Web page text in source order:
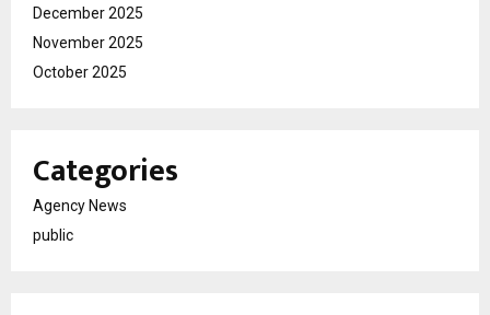
December 2025
November 2025
October 2025
Categories
Agency News
public